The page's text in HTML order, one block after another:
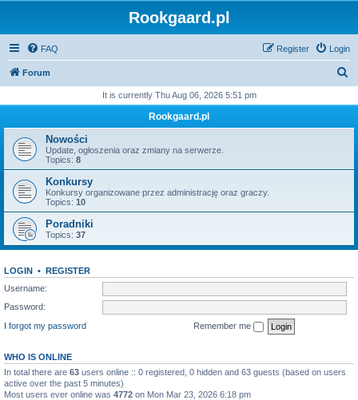
Rookgaard.pl
FAQ Login
Register
Forum
r
h
It is currently Thu Aug 06, 2026 5:51 pm
Rookgaard.pl
Nowości
Update, ogłoszenia oraz zmiany na serwerze.
Topics: 8
Konkursy
Konkursy organizowane przez administrację oraz graczy.
Topics: 10
Poradniki
Topics: 37
LOGIN • REGISTER
Username:
Password:
I forgot my password
Remember me
WHO IS ONLINE
In total there are 63 users online :: 0 registered, 0 hidden and 63 guests (based on users
active over the past 5 minutes)
Most users ever online was 4772 on Mon Mar 23, 2026 6:18 pm